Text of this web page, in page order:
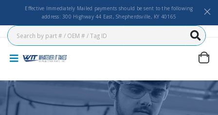
Effective Immediately Mailed payments should be sent to the following
address: 300 Highway 44 East, Shepherdsville, KY 40165